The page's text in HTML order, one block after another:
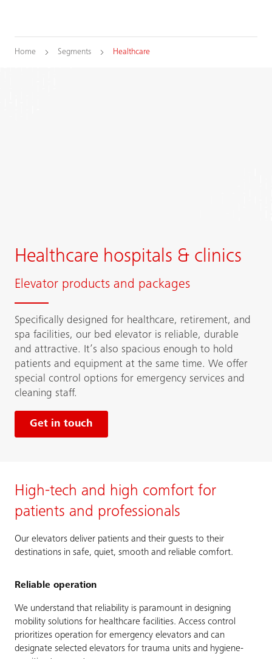
Home Segments Healthcare
Healthcare hospitals & clinics
Elevator products and packages
Specifically designed for healthcare, retirement, and
spa facilities, our bed elevator is reliable, durable
and attractive. It’s also spacious enough to hold
patients and equipment at the same time. We offer
special control options for emergency services and
cleaning staff.
Get in touch
High-tech and high comfort for
patients and professionals
Our elevators deliver patients and their guests to their
destinations in safe, quiet, smooth and reliable comfort.
Reliable operation
We understand that reliability is paramount in designing
mobility solutions for healthcare facilities. Access control
prioritizes operation for emergency elevators and can
designate selected elevators for trauma units and hygiene-